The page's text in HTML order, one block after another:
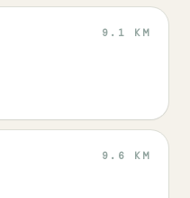
9.1 KM
9.6 KM